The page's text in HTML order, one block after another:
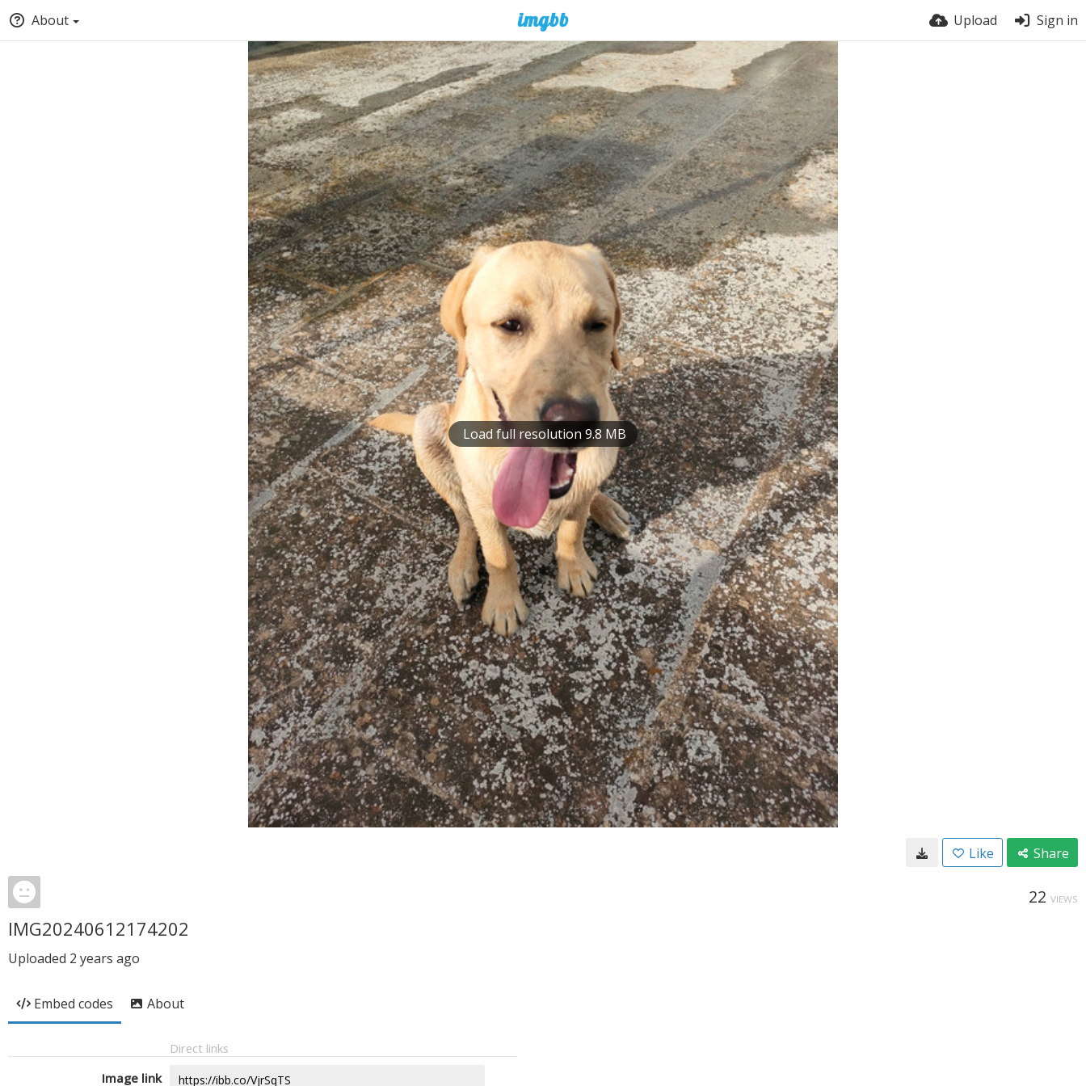
About Upload Sign in
Load full resolution 9.8 MB
Like Share
22 VIEWS
IMG20240612174202
Uploaded 2 years ago
Embed codes About
Direct links
Image link